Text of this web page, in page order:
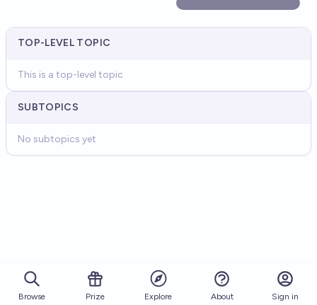
TOP-LEVEL TOPIC
This is a top-level topic
SUBTOPICS
No subtopics yet
Browse Prize Explore About Sign in